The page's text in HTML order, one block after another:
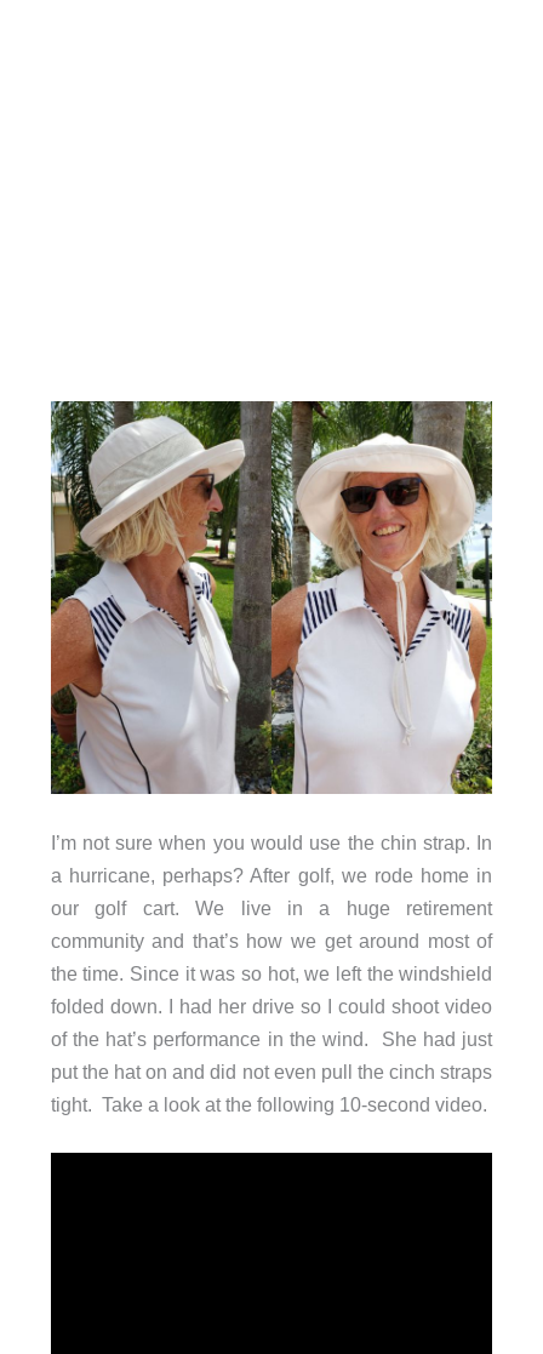
I’m not sure when you would use the chin strap. In
a hurricane, perhaps? After golf, we rode home in
our golf cart. We live in a huge retirement
community and that’s how we get around most of
the time. Since it was so hot, we left the windshield
folded down. I had her drive so I could shoot video
of the hat’s performance in the wind. She had just
put the hat on and did not even pull the cinch straps
tight. Take a look at the following 10-second video.